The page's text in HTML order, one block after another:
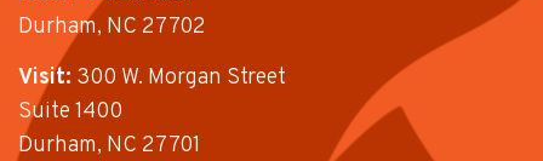
Durham, NC 27702
Visit: 300 W. Morgan Street
Suite 1400
Durham, NC 27701